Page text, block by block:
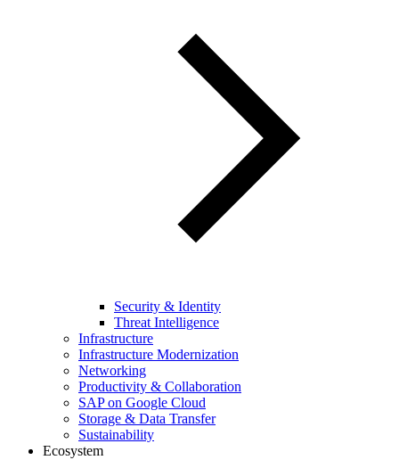
Security & Identity
Threat Intelligence
Infrastructure
Infrastructure Modernization
Networking
Productivity & Collaboration
SAP on Google Cloud
Storage & Data Transfer
Sustainability
Ecosystem